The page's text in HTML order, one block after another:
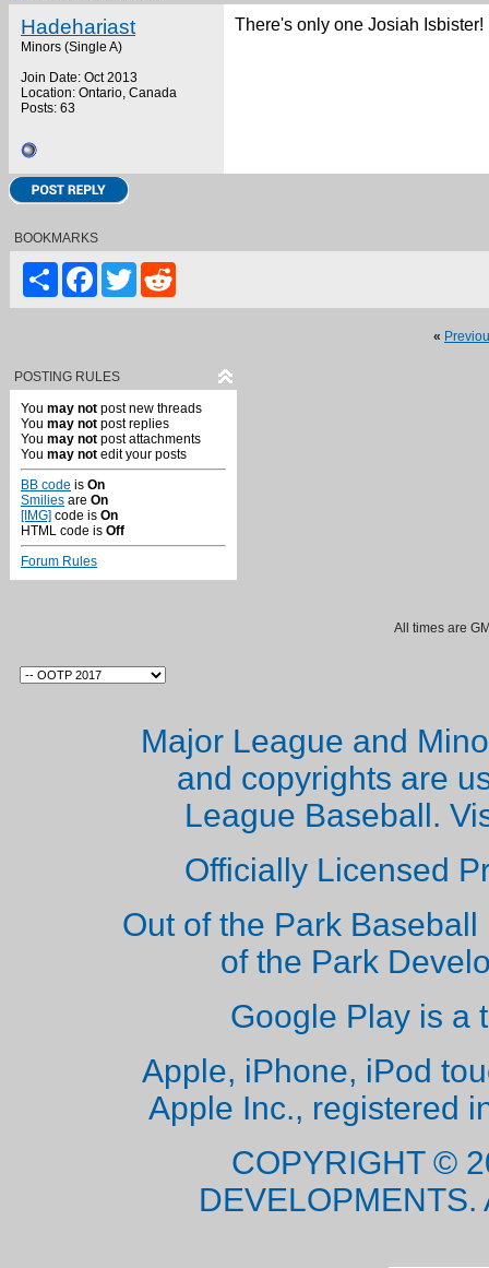
Hadehariast
Minors (Single A)
Join Date: Oct 2013
Location: Ontario, Canada
Posts: 63
There's only one Josiah Isbister!
BOOKMARKS
ShareFacebook
Twitter
«
POSTING RULES
You may not post new threads
You may not post replies
You may not post attachments
You may not edit your posts
BB code is On
Smilies are On
[IMG] code is On
HTML code is Off
Forum Rules
All times are
Major League and
and copyrights are
League Baseball.
Officially Licensed
Out of the Park
of the Park
Google Play is a
Apple, iPhone, iPod
Apple Inc., registered
COPYRIGHT ©